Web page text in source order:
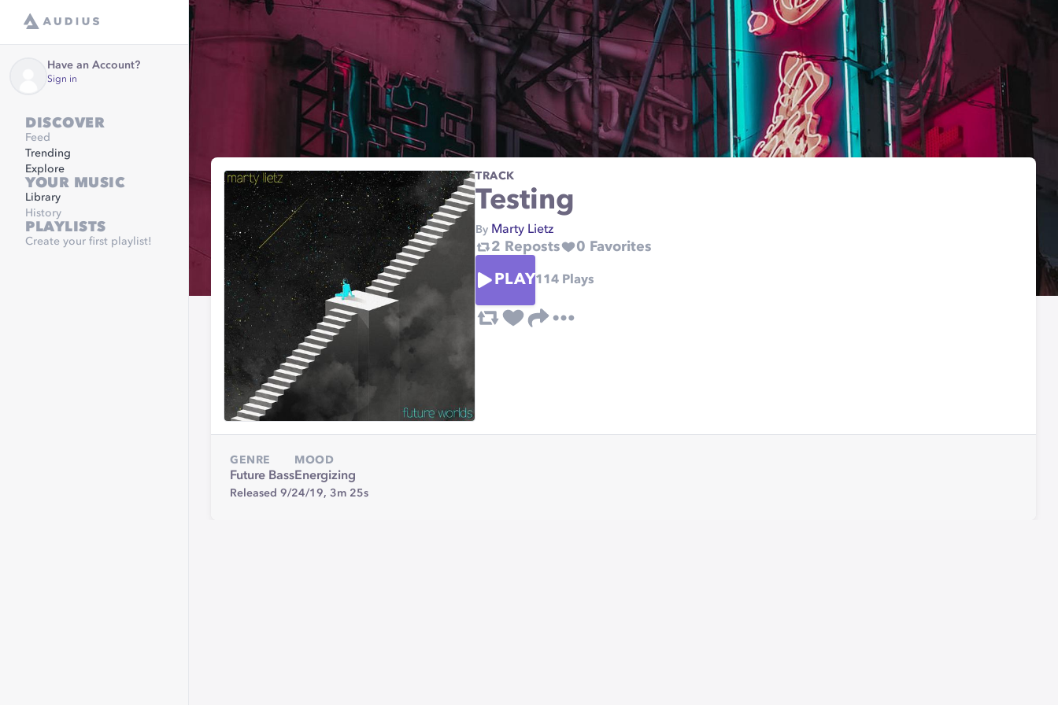
Have an Account?
Sign in
DISCOVER
Feed
Trending
Explore
YOUR MUSIC
Library
History
PLAYLISTS
Create your first playlist!
TRACK
Testing
By Marty Lietz
2 Reposts 0 Favorites
PLAY114 Plays
GENRE
Future Bass
MOOD
Energizing
Released 9/24/19, 3m 25s